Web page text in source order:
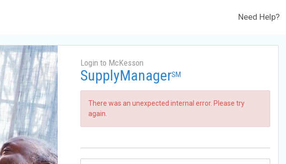
Need Help?
Login to McKesson
SupplyManagerSM
There was an unexpected internal error. Please try
again.